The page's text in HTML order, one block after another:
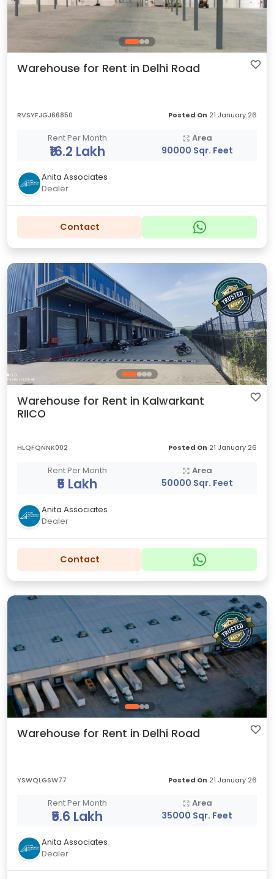
Warehouse for Rent in Delhi Road
RVSYFJGJ66850 Posted On 21 January 26
Rent Per Month
₹16.2 Lakh
Area
90000 Sqr. Feet
Anita Associates
Dealer
Contact
Warehouse for Rent in Kalwarkant
RIICO
HLQFQNNK002 Posted On 21 January 26
Rent Per Month
₹5 Lakh
Area
50000 Sqr. Feet
Anita Associates
Dealer
Contact
Warehouse for Rent in Delhi Road
YSWQLGSW77 Posted On 21 January 26
Rent Per Month
₹5.6 Lakh
Area
35000 Sqr. Feet
Anita Associates
Dealer